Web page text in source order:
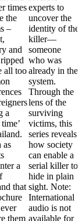
times
the
–
and
all too
a
as
a
that
them
experts to
uncover the
identity of the
killer—
someone
who was
already in the
system.
Through the
lens of the
surviving
victims, this
series reveals
how society
can enable a
serial killer to
hide in plain
sight. Note:
International
audio is not
available for